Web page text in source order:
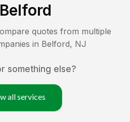
Belford
quotes from multiple
in Belford, NJ
something else?
all services